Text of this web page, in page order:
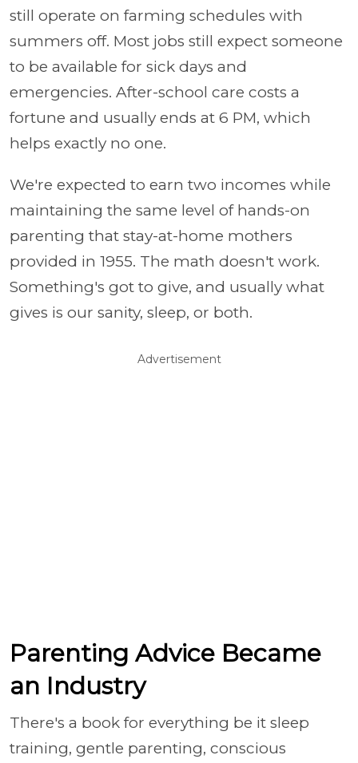
still operate on farming schedules with
summers off. Most jobs still expect someone
to be available for sick days and
emergencies. After-school care costs a
fortune and usually ends at 6 PM, which
helps exactly no one.
We're expected to earn two incomes while
maintaining the same level of hands-on
parenting that stay-at-home mothers
provided in 1955. The math doesn't work.
Something's got to give, and usually what
gives is our sanity, sleep, or both.
Advertisement
Parenting Advice Became
an Industry
There's a book for everything be it sleep
training, gentle parenting, conscious